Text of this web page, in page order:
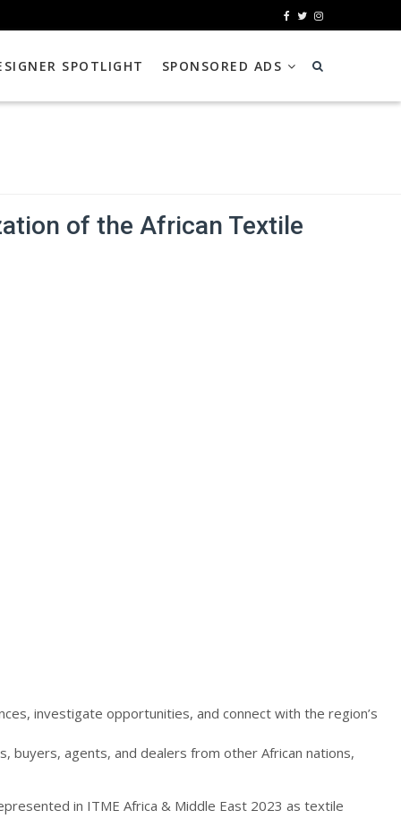
SPOTLIGHT SPONSORED ADS
of the African Textile
investigate opportunities, and connect with the region’s
buyers, agents, and dealers from other African nations,
in ITME Africa & Middle East 2023 as textile